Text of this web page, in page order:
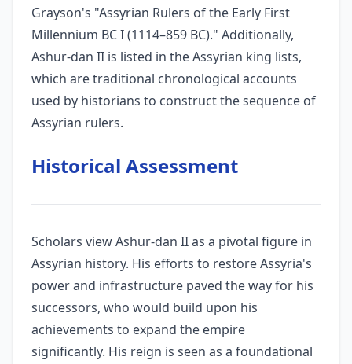
Grayson's "Assyrian Rulers of the Early First
Millennium BC I (1114–859 BC)." Additionally,
Ashur-dan II is listed in the Assyrian king lists,
which are traditional chronological accounts
used by historians to construct the sequence of
Assyrian rulers.
Historical Assessment
Scholars view Ashur-dan II as a pivotal figure in
Assyrian history. His efforts to restore Assyria's
power and infrastructure paved the way for his
successors, who would build upon his
achievements to expand the empire
significantly. His reign is seen as a foundational